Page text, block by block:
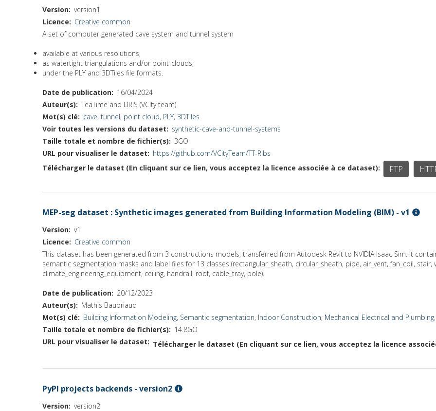
Version version1
Licence
Creative common
A set of computer generated cave system and tunnel system
available at various resolutions,
as watertight triangulations and/or point-clouds,
under the PLY and 3DTiles file formats.
Date de publication
16/04/2024
Auteur(s)
TeaTime and LIRIS (VCity team)
Mot(s) clé
cave, tunnel, point cloud, PLY, 3DTiles
Voir toutes les versions du dataset
synthetic-cave-and-tunnel-systems
Taille totale et nombre de fichier(s)
3GO
URL pour visualiser le dataset
https://github.com/VCityTeam/TT-Ribs
Télécharger le dataset (En cliquant sur ce lien, vous acceptez la licence associée à ce dataset)
FTP
MEP-seg dataset : Synthetic images generated from Building Information Modeling (BIM) - v1
Version v1
Licence
Creative common
This dataset has been generated from 3 constructions models, transferred from Autodesk Revit to NVIDIA Isaac Sim. It
semantic segmentation masks and label files for 13 classes (rectangular_sheath, circular_sheath, pipe, air_vent, fan_coil,
climate_engineering_equipment, ceiling, handrail, roof, cable_tray, pole).
Date de publication
20/12/2023
Auteur(s)
Mathis Baubriaud
Mot(s) clé
Building Information Modeling, Semantic segmentation, Indoor Construction, Mechanical Electrical and Plumbing
Taille totale et nombre de fichier(s)
14.8GO
URL pour visualiser le dataset
Télécharger le dataset (En cliquant sur ce lien, vous acceptez la licence
PyPI projects backends - version2
Version version2